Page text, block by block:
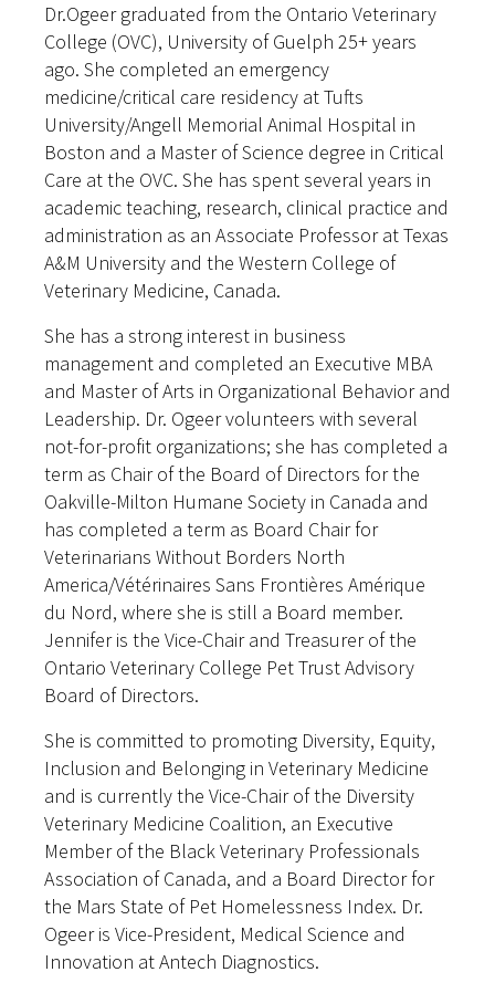
Dr.Ogeer graduated from the Ontario Veterinary
College (OVC), University of Guelph 25+ years
ago. She completed an emergency
medicine/critical care residency at Tufts
University/Angell Memorial Animal Hospital in
Boston and a Master of Science degree in Critical
Care at the OVC. She has spent several years in
academic teaching, research, clinical practice and
administration as an Associate Professor at Texas
A&M University and the Western College of
Veterinary Medicine, Canada.
She has a strong interest in business
management and completed an Executive MBA
and Master of Arts in Organizational Behavior and
Leadership. Dr. Ogeer volunteers with several
not-for-profit organizations; she has completed a
term as Chair of the Board of Directors for the
Oakville-Milton Humane Society in Canada and
has completed a term as Board Chair for
Veterinarians Without Borders North
America/Vétérinaires Sans Frontières Amérique
du Nord, where she is still a Board member.
Jennifer is the Vice-Chair and Treasurer of the
Ontario Veterinary College Pet Trust Advisory
Board of Directors.
She is committed to promoting Diversity, Equity,
Inclusion and Belonging in Veterinary Medicine
and is currently the Vice-Chair of the Diversity
Veterinary Medicine Coalition, an Executive
Member of the Black Veterinary Professionals
Association of Canada, and a Board Director for
the Mars State of Pet Homelessness Index. Dr.
Ogeer is Vice-President, Medical Science and
Innovation at Antech Diagnostics.